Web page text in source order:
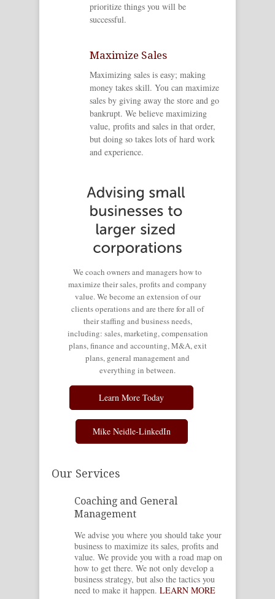
prioritize things you will be
successful.
Maximize Sales
Maximizing sales is easy; making
money takes skill. You can maximize
sales by giving away the store and go
bankrupt. We believe maximizing
value, profits and sales in that order,
but doing so takes lots of hard work
and experience.
We coach owners and managers how to
maximize their sales, profits and company
value. We become an extension of our
clients operations and are there for all of
their staffing and business needs,
including: sales, marketing, compensation
plans, finance and accounting, M&A, exit
plans, general management and
everything in between.
Learn More Today
Mike Neidle-LinkedIn
Our Services
Coaching and General
Management
We advise you where you should take your
business to maximize its sales, profits and
value. We provide you with a road map on
how to get there. We not only develop a
business strategy, but also the tactics you
need to make it happen. LEARN MORE